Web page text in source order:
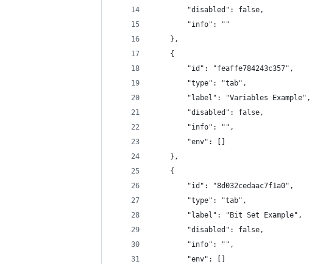
        "disabled": false,
        "info": ""
    },
    {
        "id": "feaffe784243c357",
        "type": "tab",
        "label": "Variables Example",
        "disabled": false,
        "info": "",
        "env": []
    },
    {
        "id": "8d032cedaac7f1a0",
        "type": "tab",
        "label": "Bit Set Example",
        "disabled": false,
        "info": "",
        "env": []